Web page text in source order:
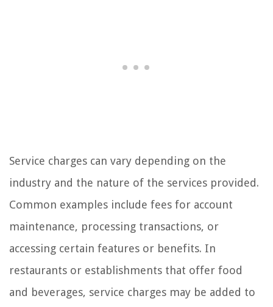
Service charges can vary depending on the
industry and the nature of the services provided.
Common examples include fees for account
maintenance, processing transactions, or
accessing certain features or benefits. In
restaurants or establishments that offer food
and beverages, service charges may be added to